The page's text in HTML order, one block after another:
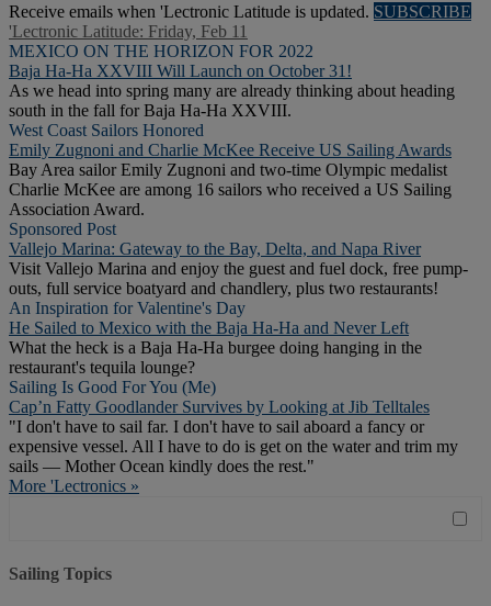
Receive emails when 'Lectronic Latitude is updated. SUBSCRIBE
'Lectronic Latitude: Friday, Feb 11
MEXICO ON THE HORIZON FOR 2022
Baja Ha-Ha XXVIII Will Launch on October 31!
As we head into spring many are already thinking about heading
south in the fall for Baja Ha-Ha XXVIII.
West Coast Sailors Honored
Emily Zugnoni and Charlie McKee Receive US Sailing Awards
Bay Area sailor Emily Zugnoni and two-time Olympic medalist
Charlie McKee are among 16 sailors who received a US Sailing
Association Award.
Sponsored Post
Vallejo Marina: Gateway to the Bay, Delta, and Napa River
Visit Vallejo Marina and enjoy the guest and fuel dock, free pump-
outs, full service boatyard and chandlery, plus two restaurants!
An Inspiration for Valentine's Day
He Sailed to Mexico with the Baja Ha-Ha and Never Left
What the heck is a Baja Ha-Ha burgee doing hanging in the
restaurant's tequila lounge?
Sailing Is Good For You (Me)
Cap’n Fatty Goodlander Survives by Looking at Jib Telltales
"I don't have to sail far. I don't have to sail aboard a fancy or
expensive vessel. All I have to do is get on the water and trim my
sails — Mother Ocean kindly does the rest."
More 'Lectronics »
Sailing Topics